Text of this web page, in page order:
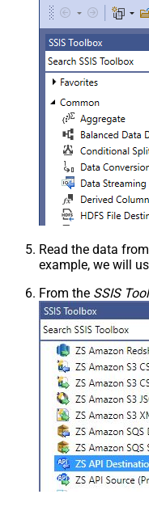
Read the data
example, we will
From the SSIS